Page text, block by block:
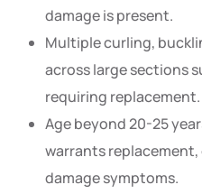
damage is present.
Multiple curling,
across large sections
requiring replacement.
Age beyond 20-25
warrants
damage symptoms.